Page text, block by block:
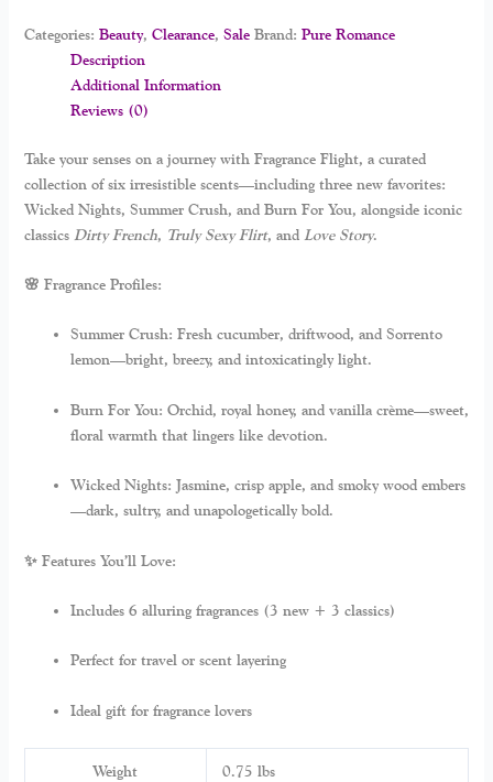
Categories: Beauty, Clearance, Sale Brand: Pure Romance
Description
Additional Information
Reviews (0)
Take your senses on a journey with Fragrance Flight, a curated
collection of six irresistible scents—including three new favorites:
Wicked Nights, Summer Crush, and Burn For You, alongside iconic
classics Dirty French, Truly Sexy Flirt, and Love Story.
🌸 Fragrance Profiles:
Summer Crush: Fresh cucumber, driftwood, and Sorrento
lemon—bright, breezy, and intoxicatingly light.
Burn For You: Orchid, royal honey, and vanilla crème—sweet,
floral warmth that lingers like devotion.
Wicked Nights: Jasmine, crisp apple, and smoky wood embers
—dark, sultry, and unapologetically bold.
✨ Features You’ll Love:
Includes 6 alluring fragrances (3 new + 3 classics)
Perfect for travel or scent layering
Ideal gift for fragrance lovers
Weight 0.75 lbs